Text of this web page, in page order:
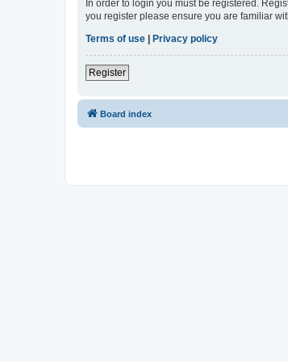
In order to login you must be registered.
you register please ensure you are familiar
Terms of use | Privacy policy
Register
Board index